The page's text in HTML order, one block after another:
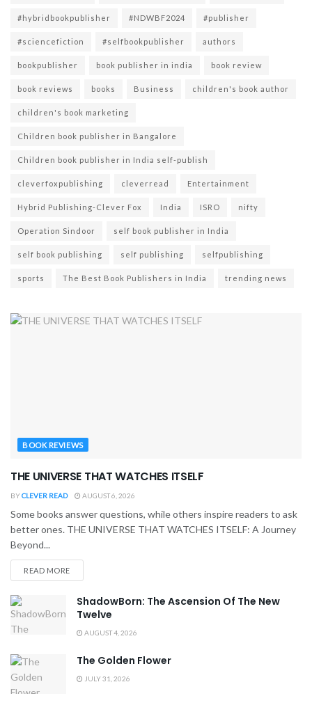
#hybridbookpublisher #NDWBF2024 #publisher
#sciencefiction #selfbookpublisher authors
bookpublisher book publisher in india book review
book reviews books Business children's book author
children's book marketing
Children book publisher in Bangalore
Children book publisher in India self-publish
cleverfoxpublishing cleverread Entertainment
Hybrid Publishing-Clever Fox India ISRO nifty
Operation Sindoor self book publisher in India
self book publishing self publishing selfpublishing
sports The Best Book Publishers in India trending news
BOOK REVIEWS
THE UNIVERSE THAT WATCHES ITSELF
BYCLEVER READ AUGUST 6, 2026
Some books answer questions, while others inspire readers to ask
better ones. THE UNIVERSE THAT WATCHES ITSELF: A Journey
Beyond...
READ MORE
ShadowBorn: The Ascension Of The New
Twelve
AUGUST 4, 2026
The Golden Flower
JULY 31, 2026